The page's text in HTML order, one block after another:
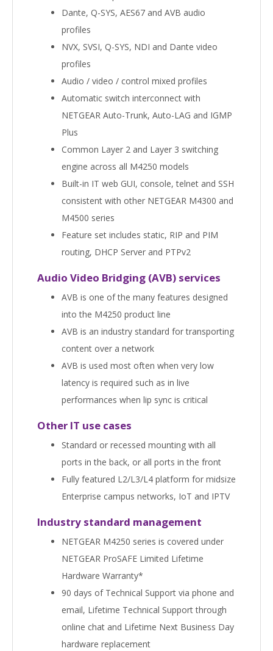
Dante, Q-SYS, AES67 and AVB audio
profiles
NVX, SVSI, Q-SYS, NDI and Dante video
profiles
Audio / video / control mixed profiles
Automatic switch interconnect with
NETGEAR Auto-Trunk, Auto-LAG and IGMP
Plus
Common Layer 2 and Layer 3 switching
engine across all M4250 models
Built-in IT web GUI, console, telnet and SSH
consistent with other NETGEAR M4300 and
M4500 series
Feature set includes static, RIP and PIM
routing, DHCP Server and PTPv2
Audio Video Bridging (AVB) services
AVB is one of the many features designed
into the M4250 product line
AVB is an industry standard for transporting
content over a network
AVB is used most often when very low
latency is required such as in live
performances when lip sync is critical
Other IT use cases
Standard or recessed mounting with all
ports in the back, or all ports in the front
Fully featured L2/L3/L4 platform for midsize
Enterprise campus networks, IoT and IPTV
Industry standard management
NETGEAR M4250 series is covered under
NETGEAR ProSAFE Limited Lifetime
Hardware Warranty*
90 days of Technical Support via phone and
email, Lifetime Technical Support through
online chat and Lifetime Next Business Day
hardware replacement